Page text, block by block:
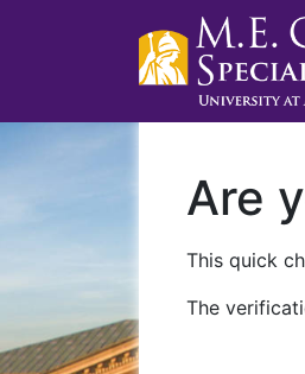
Are
This quick
The